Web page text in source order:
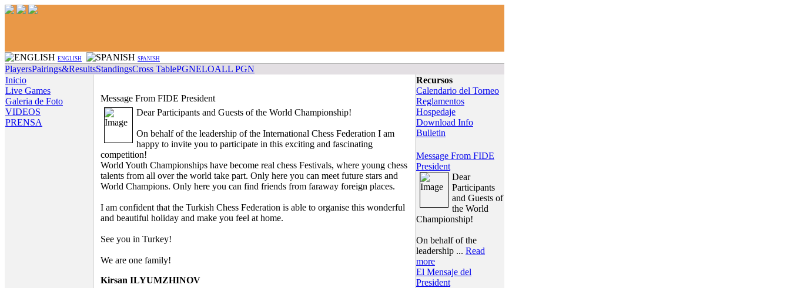
ENGLISH SPANISH
PlayersPairings&ResultsStandingsCross TablePGNELOALL PGN
Inicio
Live Games
Galeria de Foto
VIDEOS
PRENSA
Message From FIDE President
Dear Participants and Guests of the World Championship!
On behalf of the leadership of the International Chess Federation I am
happy to invite you to participate in this exciting and fascinating
competition!
World Youth Championships have become real chess Festivals, where young chess
talents from all over the world take part. Only here you can meet future stars and
World Champions. Only here you can find friends from faraway foreign places.
I am confident that the Turkish Chess Federation is able to organise this wonderful
and beautiful holiday and make you feel at home.
See you in Turkey!
We are one family!
Kirsan ILYUMZHINOV
Recursos
Calendario del Torneo
Reglamentos
Hospedaje
Download Info
Bulletin
Message From FIDE
President
Dear
Participants
and Guests of
the World
Championship!
On behalf of the
leadership ... Read
more
El Mensaje del
President